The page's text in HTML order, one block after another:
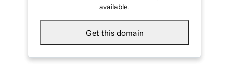
available.
Get this domain